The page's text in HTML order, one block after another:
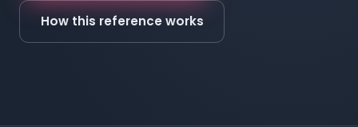
How this reference works